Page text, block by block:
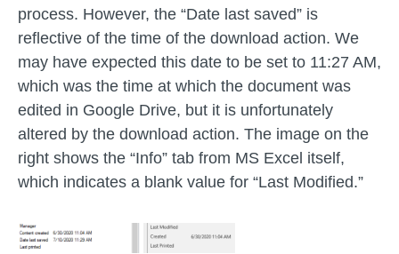
process. However, the “Date last saved” is
reflective of the time of the download action. We
may have expected this date to be set to 11:27 AM,
which was the time at which the document was
edited in Google Drive, but it is unfortunately
altered by the download action. The image on the
right shows the “Info” tab from MS Excel itself,
which indicates a blank value for “Last Modified.”